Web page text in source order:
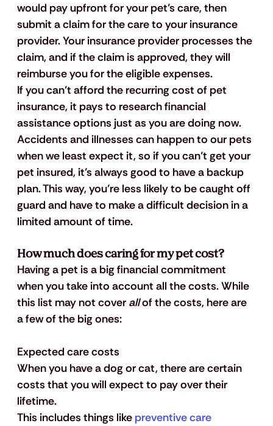
would pay upfront for your pet’s care, then
submit a claim for the care to your insurance
provider. Your insurance provider processes the
claim, and if the claim is approved, they will
reimburse you for the eligible expenses.
If you can’t afford the recurring cost of pet
insurance, it pays to research financial
assistance options just as you are doing now.
Accidents and illnesses can happen to our pets
when we least expect it, so if you can’t get your
pet insured, it’s always good to have a backup
plan. This way, you’re less likely to be caught off
guard and have to make a difficult decision in a
limited amount of time.
How much does caring for my pet cost?
Having a pet is a big financial commitment
when you take into account all the costs. While
this list may not cover all of the costs, here are
a few of the big ones:
Expected care costs
When you have a dog or cat, there are certain
costs that you will expect to pay over their
lifetime.
This includes things like preventive care